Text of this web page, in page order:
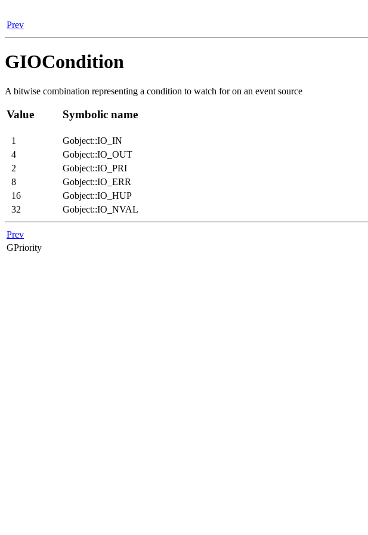
Prev
GIOCondition
A bitwise combination representing a condition to watch for on an event source
Value Symbolic name
1 Gobject::IO_IN
4
Gobject::IO_OUT
2
Gobject::IO_PRI
8
Gobject::IO_ERR
16
Gobject::IO_HUP
32
Gobject::IO_NVAL
Prev
GPriority